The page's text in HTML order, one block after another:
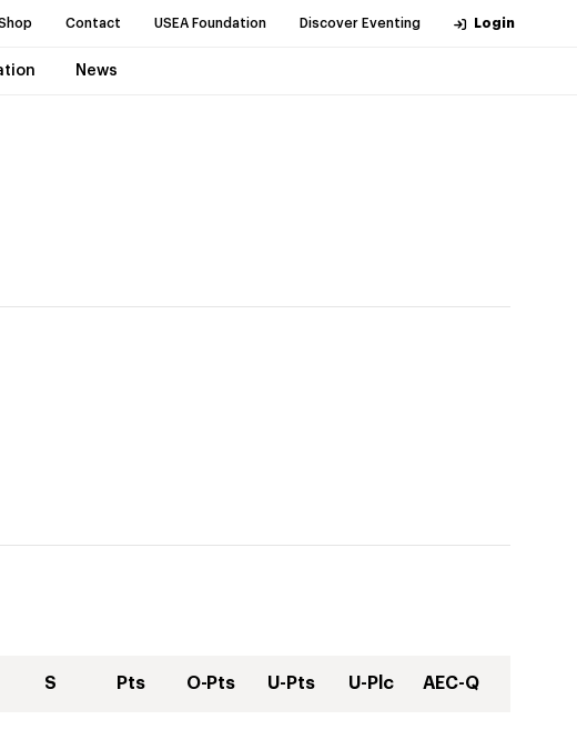
Contact USEA Foundation Discover Eventing Login
News
S Pts O-Pts U-Pts U-Plc AEC-Q